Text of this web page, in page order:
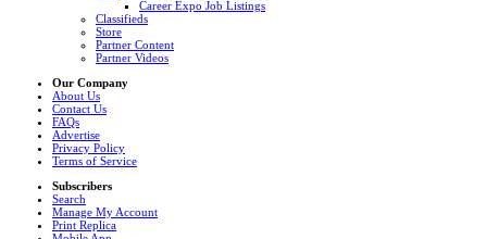
Career Expo Job Listings
Classifieds
Store
Partner Content
Partner Videos
Our Company
About Us
Contact Us
FAQs
Advertise
Privacy Policy
Terms of Service
Subscribers
Search
Manage My Account
Print Replica